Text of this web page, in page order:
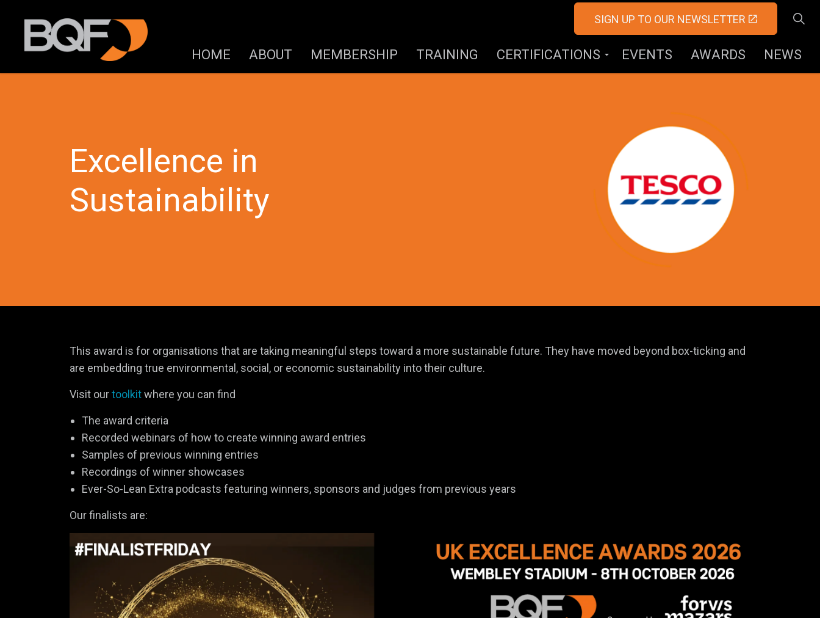
HOME ABOUT MEMBERSHIP TRAINING CERTIFICATIONS EVENTS AWARDS NEWS
SIGN UP TO OUR NEWSLETTER
Excellence in
Sustainability
This award is for organisations that are taking meaningful steps toward a more sustainable future. They have moved beyond box-ticking and
are embedding true environmental, social, or economic sustainability into their culture.
Visit ourtoolkitwhere you can find
The award criteria
Recorded webinars of how to create winning award entries
Samples of previous winning entries
Recordings of winner showcases
Ever-So-Lean Extra podcasts featuring winners, sponsors and judges from previous years
Our finalists are: